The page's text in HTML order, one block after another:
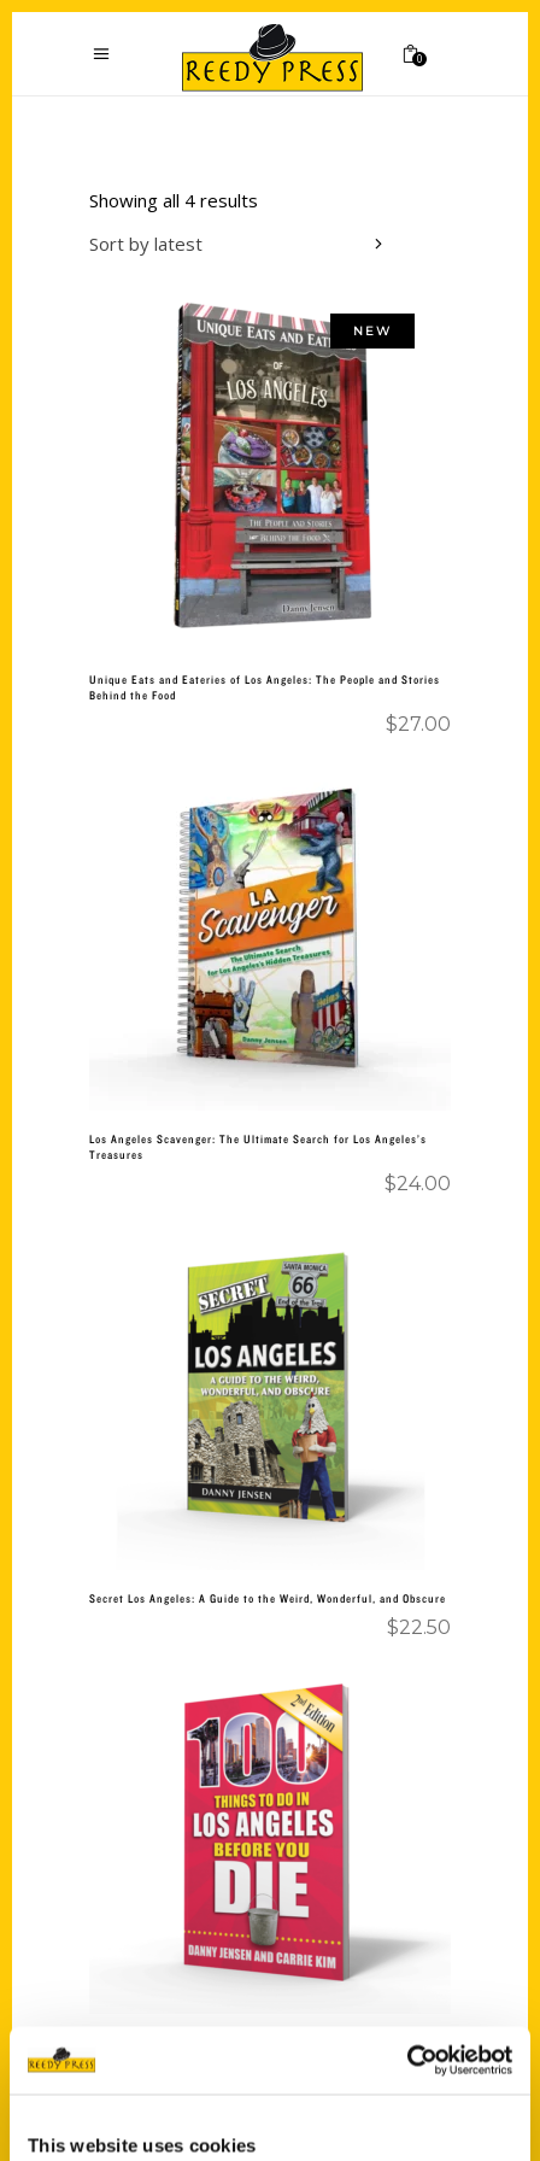
This website uses cookies
0
Showing all 4 results
Sort by latest
NEW
Add to cart
Unique Eats and Eateries of Los Angeles: The People and Stories
Behind the Food
$27.00
Add to cart
Los Angeles Scavenger: The Ultimate Search for Los Angeles’s
Treasures
$24.00
Add to cart
Secret Los Angeles: A Guide to the Weird, Wonderful, and Obscure
$22.50
Add to cart
100 Things to Do in Los Angeles Before You Die, Second Edition
16.00